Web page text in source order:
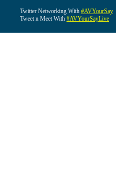
Twitter Networking With #AVYourSay
Tweet n Meet With #AVYourSayLive